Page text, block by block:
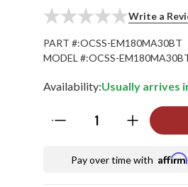
Write a
PART #:OCSS-EM180MA30BT
MODEL #:OCSS-
Availability:Usually arrives
Pay over time with Affirm